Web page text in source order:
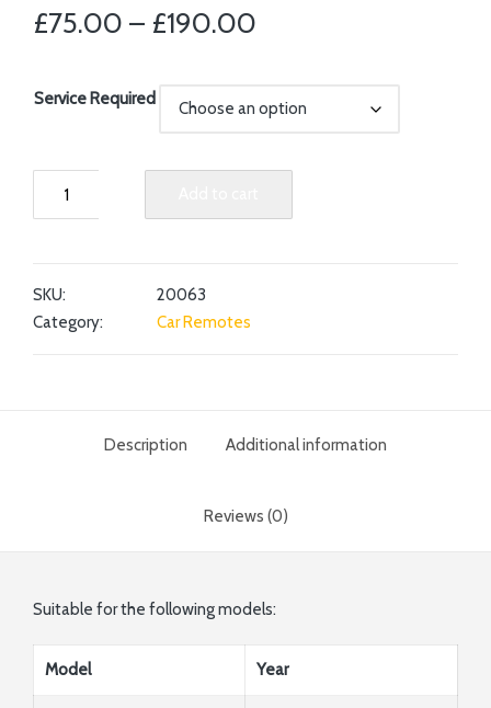
£75.00 – £190.00
Service Required
SKU:
20063
Category:
Car Remotes
Description Additional information
Reviews (0)
Suitable for the following models:
Model Year